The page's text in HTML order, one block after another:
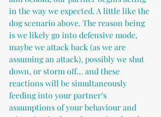
in the way we expected. A little like the
dog scenario above. The reason being
is we likely go into defensive mode,
maybe we attack back (as we are
assuming an attack), possibly we shut
down, or storm off… and these
reactions will be simultaneously
feeding into your partner’s
assumptions of your behaviour and